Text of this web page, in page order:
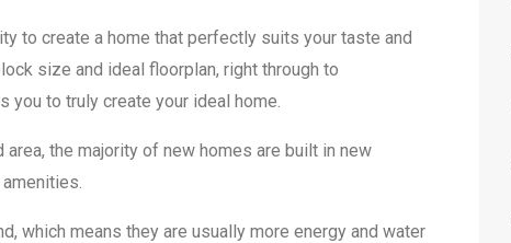
to create a home that perfectly suits your taste and
size and ideal floorplan, right through to
you to truly create your ideal home.
the majority of new homes are built in new
which means they are usually more energy and water